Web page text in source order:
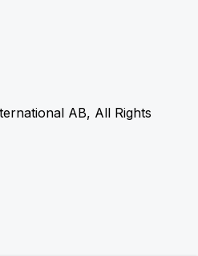
AB, All Rights